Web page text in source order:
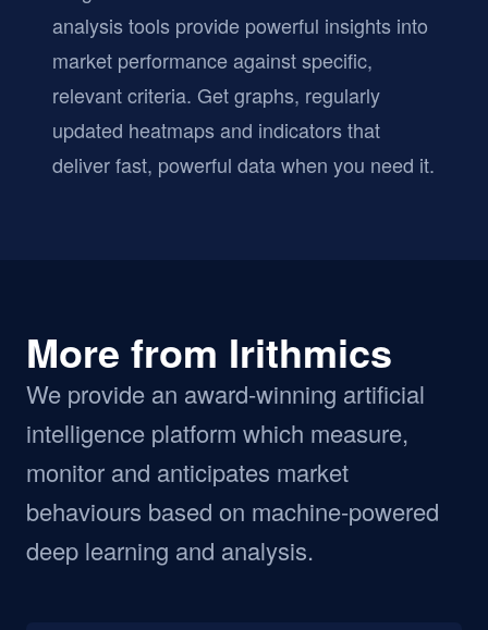
analysis tools provide powerful insights into
market performance against specific,
relevant criteria. Get graphs, regularly
updated heatmaps and indicators that
deliver fast, powerful data when you need it.
More from Irithmics
We provide an award-winning artificial
intelligence platform which measure,
monitor and anticipates market
behaviours based on machine-powered
deep learning and analysis.